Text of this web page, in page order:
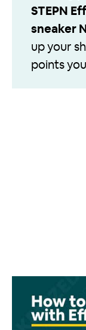
STEPN
sneaker
up your
points